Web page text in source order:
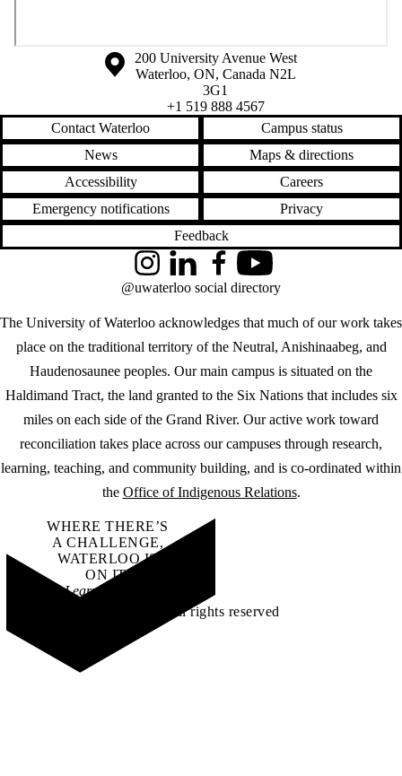
Information about the University of Waterloo
Campus map
200 University Avenue West
Waterloo, ON, Canada N2L
3G1
+1 519 888 4567
Contact Waterloo
Campus status
News
Maps & directions
Accessibility
Careers
Emergency notifications
Privacy
Feedback
The University of Waterloo acknowledges that much of our work takes
place on the traditional territory of the Neutral, Anishinaabeg, and
Haudenosaunee peoples. Our main campus is situated on the
Haldimand Tract, the land granted to the Six Nations that includes six
miles on each side of the Grand River. Our active work toward
reconciliation takes place across our campuses through research,
learning, teaching, and community building, and is co-ordinated within
the Office of Indigenous Relations.
InstagramLinkedInFacebookYouTube
@uwaterloo social directory
WHERE THERE’S
A CHALLENGE,
WATERLOO IS
ON IT.
Learn how →
©2026 All rights reserved